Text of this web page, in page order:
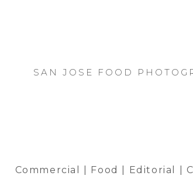
SAN JOSE FOOD
Commercial | Food | Editorial |